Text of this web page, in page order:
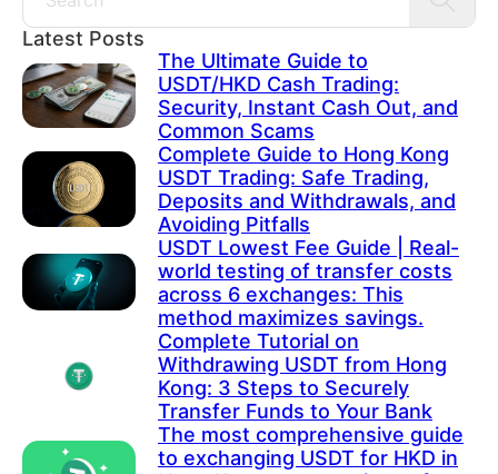
Search
Latest Posts
The Ultimate Guide to
USDT/HKD Cash Trading:
Security, Instant Cash Out, and
Common Scams
Complete Guide to Hong Kong
USDT Trading: Safe Trading,
Deposits and Withdrawals, and
Avoiding Pitfalls
USDT Lowest Fee Guide | Real-
world testing of transfer costs
across 6 exchanges: This
method maximizes savings.
Complete Tutorial on
Withdrawing USDT from Hong
Kong: 3 Steps to Securely
Transfer Funds to Your Bank
The most comprehensive guide
to exchanging USDT for HKD in